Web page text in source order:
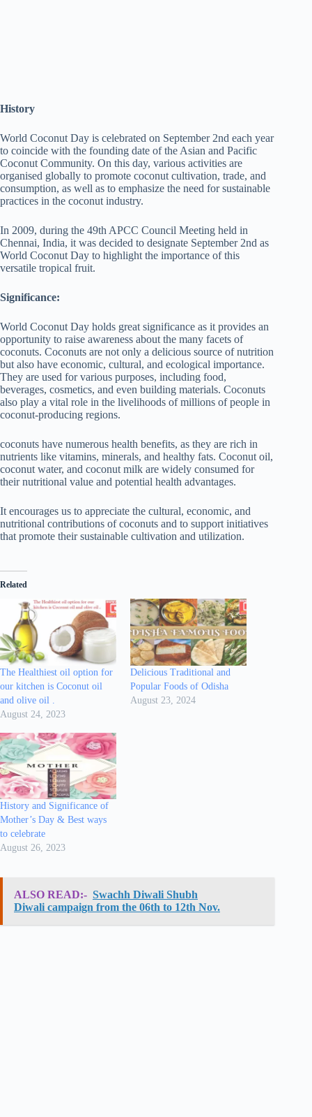
History
World Coconut Day is celebrated on September 2nd each year
to coincide with the founding date of the Asian and Pacific
Coconut Community. On this day, various activities are
organised globally to promote coconut cultivation, trade, and
consumption, as well as to emphasize the need for sustainable
practices in the coconut industry.
In 2009, during the 49th APCC Council Meeting held in
Chennai, India, it was decided to designate September 2nd as
World Coconut Day to highlight the importance of this
versatile tropical fruit.
Significance:
World Coconut Day holds great significance as it provides an
opportunity to raise awareness about the many facets of
coconuts. Coconuts are not only a delicious source of nutrition
but also have economic, cultural, and ecological importance.
They are used for various purposes, including food,
beverages, cosmetics, and even building materials. Coconuts
also play a vital role in the livelihoods of millions of people in
coconut-producing regions.
coconuts have numerous health benefits, as they are rich in
nutrients like vitamins, minerals, and healthy fats. Coconut oil,
coconut water, and coconut milk are widely consumed for
their nutritional value and potential health advantages.
It encourages us to appreciate the cultural, economic, and
nutritional contributions of coconuts and to support initiatives
that promote their sustainable cultivation and utilization.
Related
The Healthiest oil option for
our kitchen is Coconut oil
and olive oil .
August 24, 2023
Delicious Traditional and
Popular Foods of Odisha
August 23, 2024
History and Significance of
Mother’s Day & Best ways
to celebrate
August 26, 2023
ALSO READ:- Swachh Diwali Shubh
Diwali campaign from the 06th to 12th Nov.